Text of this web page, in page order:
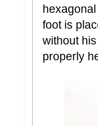
foot is
without
properly